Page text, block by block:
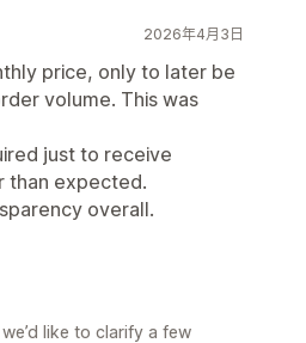
2026年4月3日
price, only to later be
volume. This was
just to receive
than expected.
overall.
like to clarify a few